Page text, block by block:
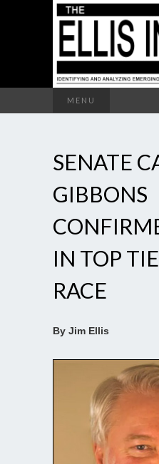
MENU
SENATE
GIBBONS
IN TOP
RACE
By Jim Ellis